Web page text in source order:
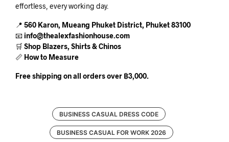
effortless, every working day.
📍 560 Karon, Mueang Phuket District, Phuket 83100
📧info@thealexfashionhouse.com
🛒 Shop Blazers, Shirts & Chinos
📏 How to Measure
Free shipping on all orders over ฿3,000.
BUSINESS CASUAL DRESS CODE
BUSINESS CASUAL FOR WORK 2026